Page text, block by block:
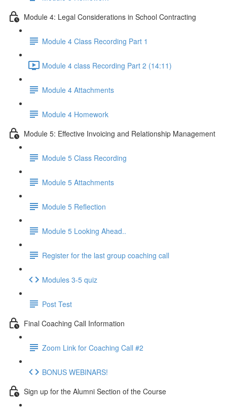
Module 4: Legal Considerations in School Contracting
Module 4 Class Recording Part 1
Module 4 class Recording Part 2 (14:11)
Module 4 Attachments
Module 4 Homework
Module 5: Effective Invoicing and Relationship Management
Module 5 Class Recording
Module 5 Attachments
Module 5 Reflection
Module 5 Looking Ahead..
Register for the last group coaching call
Modules 3-5 quiz
Post Test
Final Coaching Call Information
Zoom Link for Coaching Call #2
BONUS WEBINARS!
Sign up for the Alumni Section of the Course